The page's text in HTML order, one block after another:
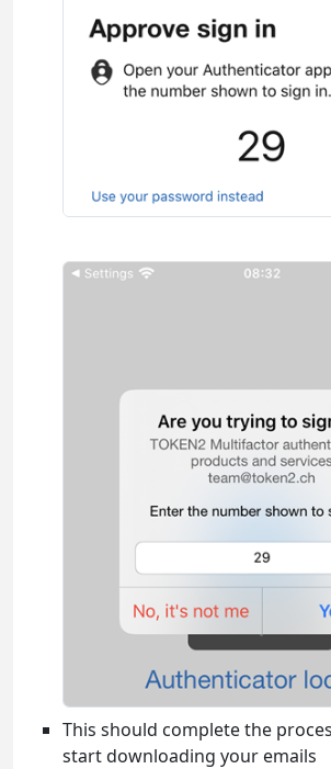
This should complete the
start downloading your emails